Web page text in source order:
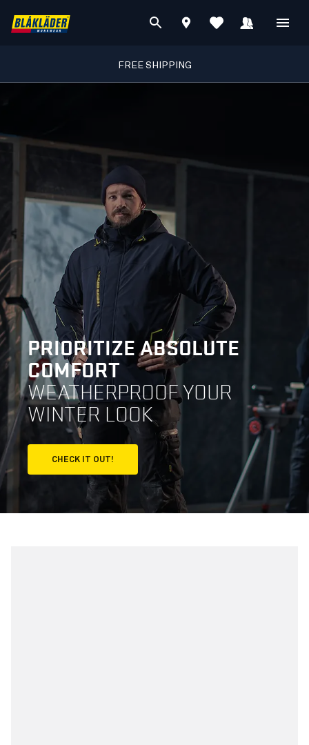
FREE SHIPPING
PRIORITIZE ABSOLUTE
COMFORT
WEATHERPROOF YOUR
WINTER LOOK
CHECK IT OUT!